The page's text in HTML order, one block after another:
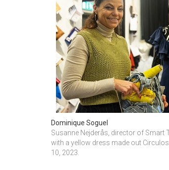
Dominique Soguel
Susanne Nejderås, director of Smart
with a yellow dress made out
10, 2023.